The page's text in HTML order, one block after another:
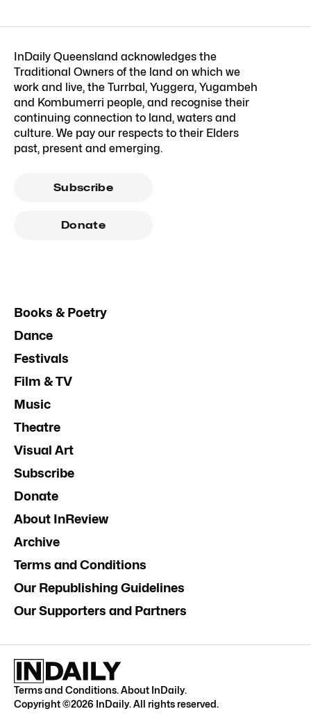
InDaily Queensland acknowledges the
Traditional Owners of the land on which we
work and live, the Turrbal, Yuggera, Yugambeh
and Kombumerri people, and recognise their
continuing connection to land, waters and
culture. We pay our respects to their Elders
past, present and emerging.
Subscribe
Donate
Books & Poetry
Dance
Festivals
Film & TV
Music
Theatre
Visual Art
Subscribe
Donate
About InReview
Archive
Terms and Conditions
Our Republishing Guidelines
Our Supporters and Partners
Terms and Conditions.About InDaily.
Copyright ©2026 InDaily. All rights reserved.